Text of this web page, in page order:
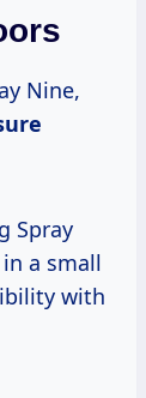
Nine,
Spray
a small
with